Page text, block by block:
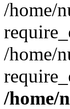
/home/
/home/
/home/